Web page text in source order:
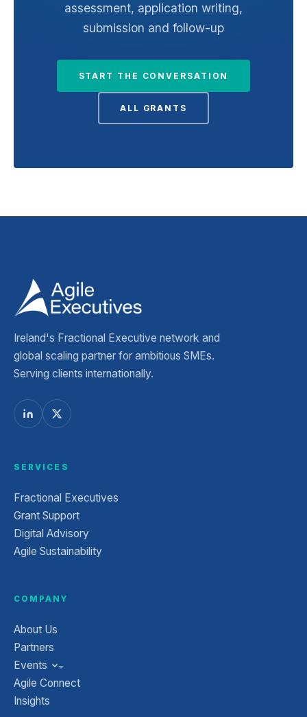
assessment, application writing,
submission and follow-up
START THE CONVERSATION
ALL GRANTS
Ireland's Fractional Executive network and
global scaling partner for ambitious SMEs.
Serving clients internationally.
SERVICES
Fractional Executives
Grant Support
Digital Advisory
Agile Sustainability
COMPANY
About Us
Partners
Events
Agile Connect
Insights